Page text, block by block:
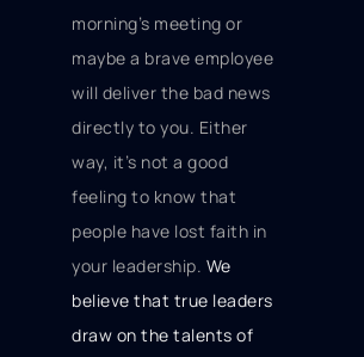
morning’s meeting or
maybe a brave employee
will deliver the bad news
directly to you. Either
way, it’s not a good
feeling to know that
people have lost faith in
your leadership. We
believe that true leaders
draw on the talents of